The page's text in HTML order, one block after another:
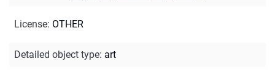
License: OTHER
Detailed object type: art